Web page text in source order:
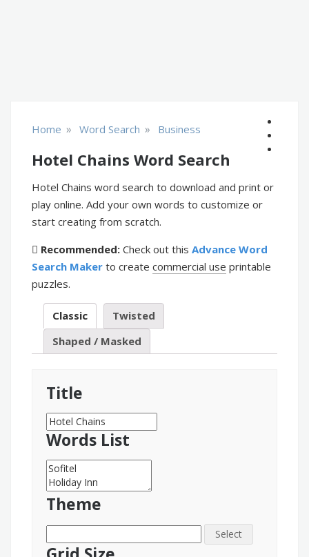
Home » Word Search » Business
Hotel Chains Word Search
Hotel Chains word search to download and print or
play online. Add your own words to customize or
start creating from scratch.
Recommended: Check out this Advance Word
Search Maker to create commercial use printable
puzzles.
Classic
Twisted
Shaped / Masked
Title
Words List
Theme
Select